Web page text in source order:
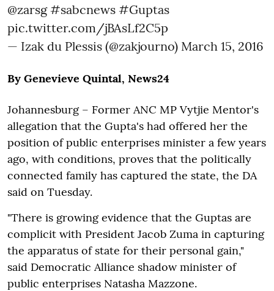
@zarsg #sabcnews #Guptas
pic.twitter.com/jBAsLf2C5p
— Izak du Plessis (@zakjourno) March 15, 2016
By Genevieve Quintal, News24
Johannesburg – Former ANC MP Vytjie Mentor's
allegation that the Gupta's had offered her the
position of public enterprises minister a few years
ago, with conditions, proves that the politically
connected family has captured the state, the DA
said on Tuesday.
"There is growing evidence that the Guptas are
complicit with President Jacob Zuma in capturing
the apparatus of state for their personal gain,"
said Democratic Alliance shadow minister of
public enterprises Natasha Mazzone.